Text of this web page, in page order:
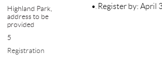
Highland Park,
address to be
provided
5
Registration
• . Register by: April